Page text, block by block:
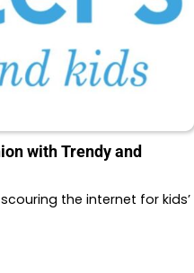
with Trendy and
the internet for kids’